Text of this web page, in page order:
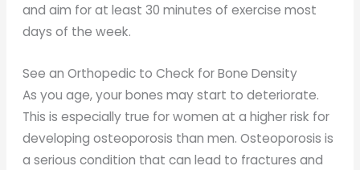
and aim for at least 30 minutes of exercise most
days of the week.
See an Orthopedic to Check for Bone Density
As you age, your bones may start to deteriorate.
This is especially true for women at a higher risk for
developing osteoporosis than men. Osteoporosis is
a serious condition that can lead to fractures and